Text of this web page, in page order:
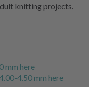
knitting projects.
mm here
4.50 mm here